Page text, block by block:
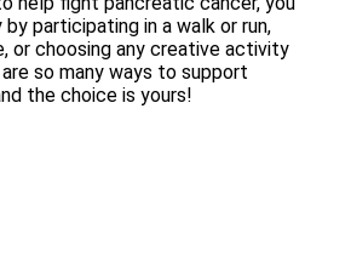
participating in a walk or run,
or choosing any creative activity
so many ways to support
the choice is yours!